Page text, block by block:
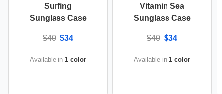
Surfing
Sunglass Case
$40 $34
Available in 1 color
Vitamin Sea
Sunglass Case
$40 $34
Available in 1 color